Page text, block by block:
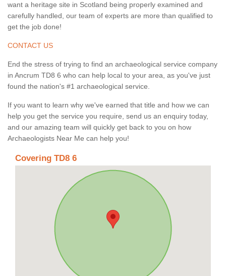
want a heritage site in Scotland being properly examined and
carefully handled, our team of experts are more than qualified to
get the job done!
CONTACT US
End the stress of trying to find an archaeological service company
in Ancrum TD8 6 who can help local to your area, as you've just
found the nation's #1 archaeological service.
If you want to learn why we've earned that title and how we can
help you get the service you require, send us an enquiry today,
and our amazing team will quickly get back to you on how
Archaeologists Near Me can help you!
Covering TD8 6